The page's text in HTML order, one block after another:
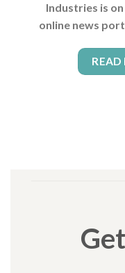
Industries is
online news
READ